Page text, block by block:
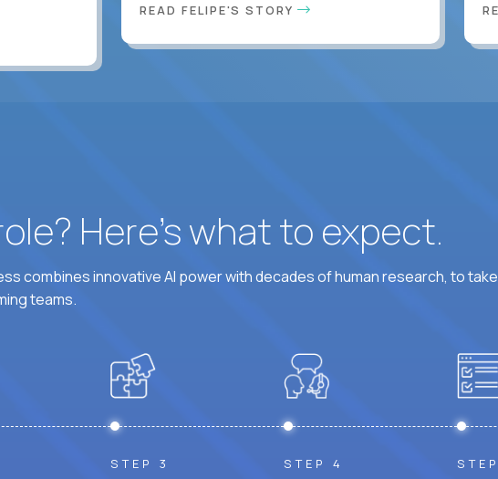
READ FELIPE'S STORY
Here’s what to expect.
combines innovative AI power with decades of human research, to
teams.
STEP 3 STEP 4